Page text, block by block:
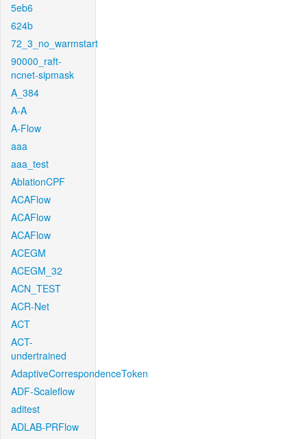
5eb6
624b
72_3_no_warmstart
90000_raft-
ncnet-sipmask
A_384
A-A
A-Flow
aaa
aaa_test
AblationCPF
ACAFlow
ACAFlow
ACAFlow
ACEGM
ACEGM_32
ACN_TEST
ACR-Net
ACT
ACT-
undertrained
AdaptiveCorrespondenceToken
ADF-Scaleflow
aditest
ADLAB-PRFlow